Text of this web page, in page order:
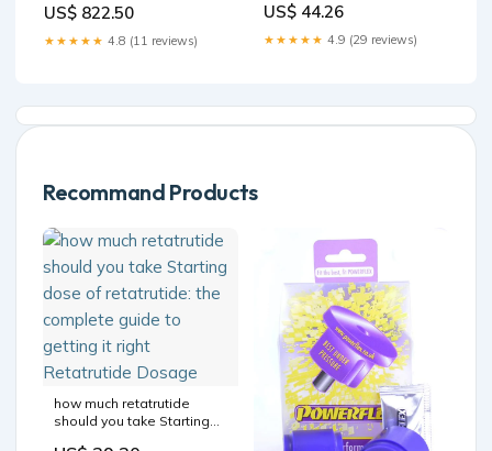
US$ 822.50
★★★★★ 4.8 (11 reviews)
4M5G9D280D OEM Ridgeline
US$ 44.26
★★★★★ 4.9 (29 reviews)
Recommand Products
how much retatrutide
should you take Starting